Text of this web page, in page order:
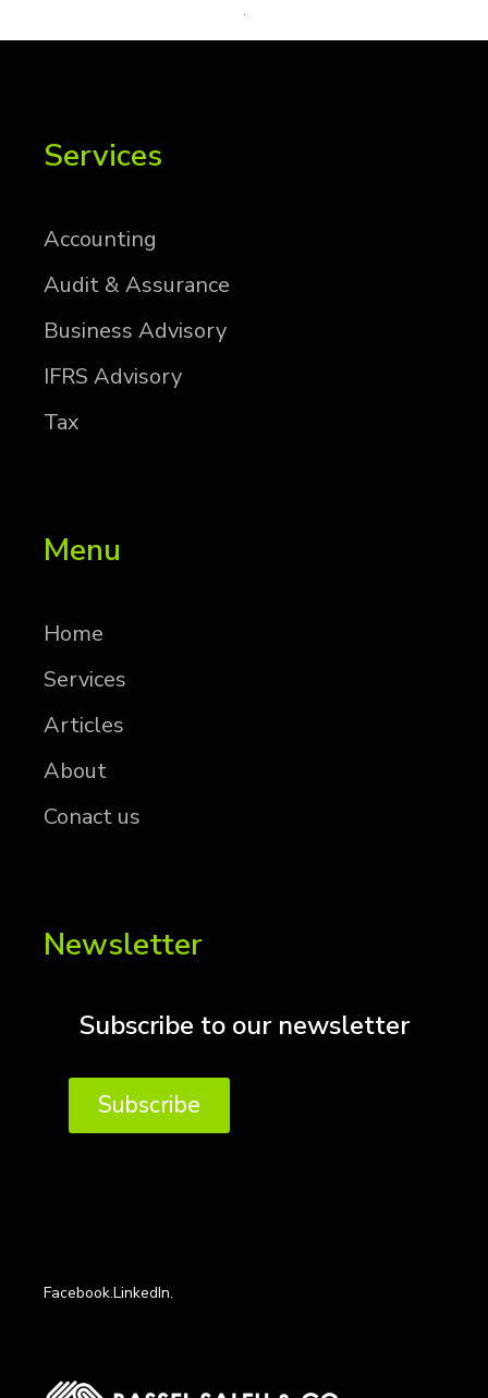
Services
Ac­count­ing
Au­dit & As­sur­ance
Busi­ness Ad­vi­sory
IFRS Ad­vi­sory
Tax
Menu
Home
Services
Articles
About
Conact us
Newsletter
Subscribe to our newsletter
Subscribe
Facebook.LinkedIn.